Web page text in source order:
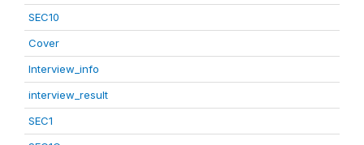
SEC10
Cover
Interview_info
interview_result
SEC1